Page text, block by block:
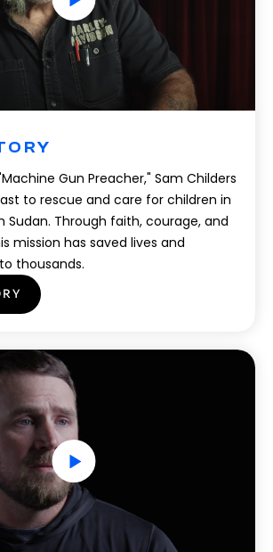
Gun Preacher," Sam Childers
to rescue and care for children in
Sudan. Through faith, courage, and
mission has saved lives and
thousands.